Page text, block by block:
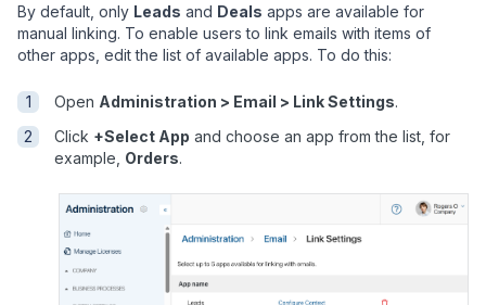
By default, only Leads and Deals apps are available for
manual linking. To enable users to link emails with items of
other apps, edit the list of available apps. To do this:
Open Administration > Email > Link Settings.
Click +Select App and choose an app from the list, for
example, Orders.